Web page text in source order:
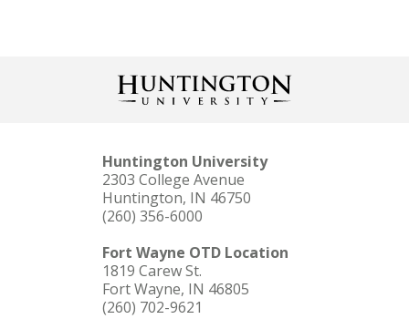
Huntington University
2303 College Avenue
Huntington, IN 46750
(260) 356-6000
Fort Wayne OTD Location
1819 Carew St.
Fort Wayne, IN 46805
(260) 702-9621